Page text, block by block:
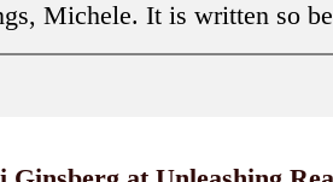
Michele. It is written so